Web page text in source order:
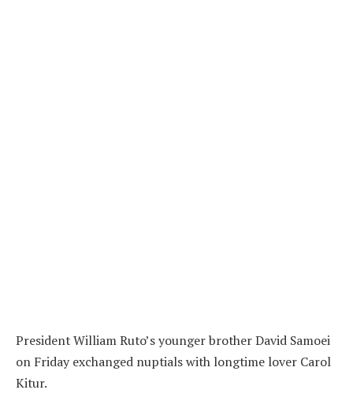
President William Ruto’s younger brother David Samoei
on Friday exchanged nuptials with longtime lover Carol
Kitur.